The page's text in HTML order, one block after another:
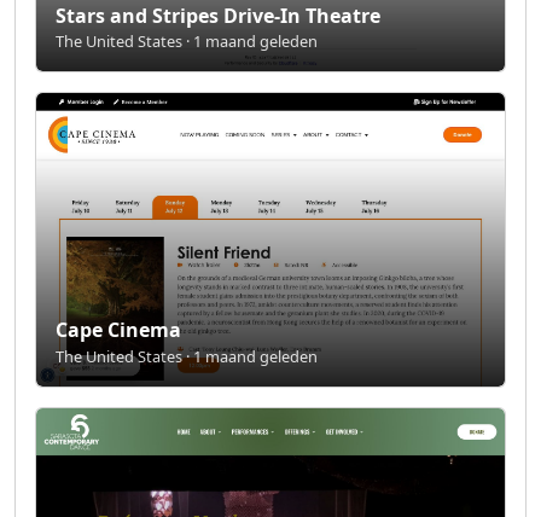
Stars and Stripes Drive-In Theatre
The United States · 1 maand geleden
Cape Cinema
The United States · 1 maand geleden